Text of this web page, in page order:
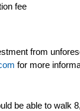
fee
from
for more
be able to walk